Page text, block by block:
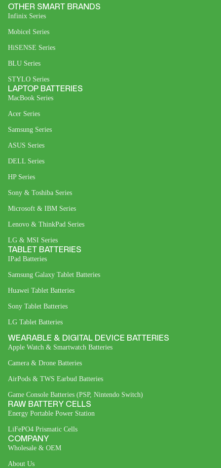
OTHER SMART BRANDS
Infinix Series
Mobicel Series
HiSENSE Series
BLU Series
STYLO Series
LAPTOP BATTERIES
MacBook Series
Acer Series
Samsung Series
ASUS Series
DELL Series
HP Series
Sony & Toshiba Series
Microsoft & IBM Series
Lenovo & ThinkPad Series
LG & MSI Series
TABLET BATTERIES
IPad Batteries
Samsung Galaxy Tablet Batteries
Huawei Tablet Batteries
Sony Tablet Batteries
LG Tablet Batteries
WEARABLE & DIGITAL DEVICE BATTERIES
Apple Watch & Smartwatch Batteries
Camera & Drone Batteries
AirPods & TWS Earbud Batteries
Game Console Batteries (PSP, Nintendo Switch)
RAW BATTERY CELLS
Energy Portable Power Station
LiFePO4 Prismatic Cells
COMPANY
Wholesale & OEM
About Us